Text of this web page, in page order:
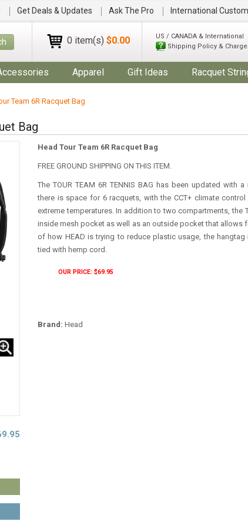
Get Deals & Updates Ask The Pro International
0 item(s) $0.00
US / CANADA & International
Shipping Policy &
Apparel Gift Ideas Racquet
Team 6R Racquet Bag
Bag
Head Tour Team 6R Racquet Bag
FREE GROUND SHIPPING ON THIS ITEM.
The TOUR TEAM 6R TENNIS BAG has been updated with
there is space for 6 racquets, with the CCT+ climate
extreme temperatures. In addition to two compartments, the
inside mesh pocket as well as an outside pocket that allows
of how HEAD is trying to reduce plastic usage, the
tied with hemp cord.
OUR PRICE: $69.95
Brand: Head